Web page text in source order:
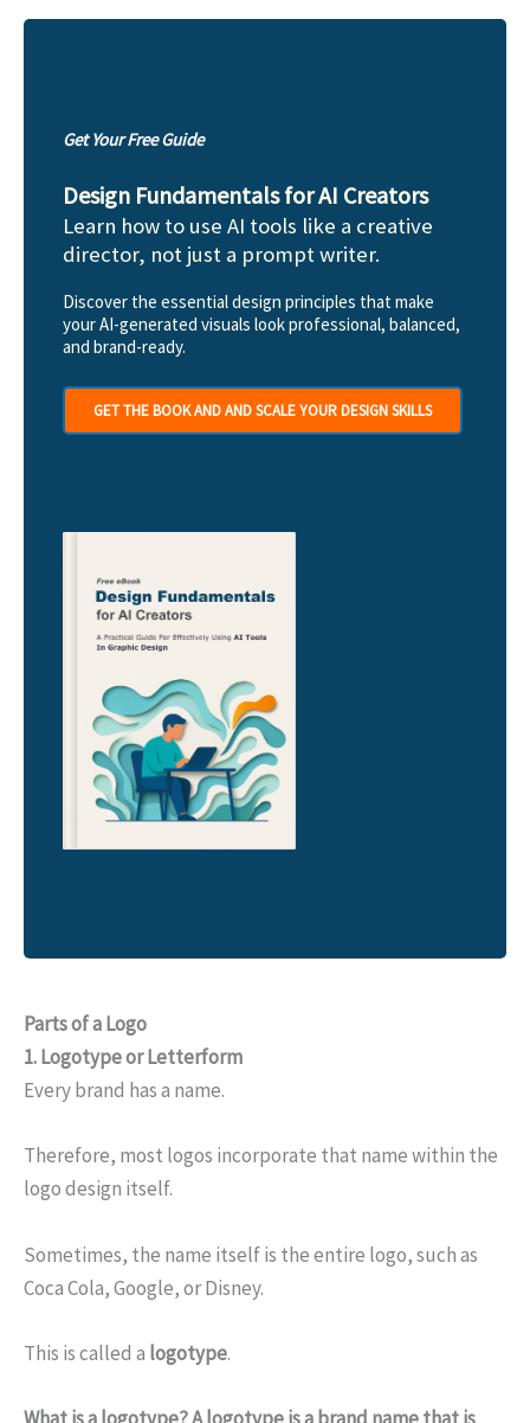
Get Your Free Guide
Design Fundamentals for AI Creators
Learn how to use AI tools like a creative
director, not just a prompt writer.
Discover the essential design principles that make
your AI-generated visuals look professional, balanced,
and brand-ready.
GET THE BOOK AND AND SCALE YOUR DESIGN SKILLS
Parts of a Logo
1.Logotype or Letterform
Every brand has a name.
Therefore, most logos incorporate that name within the
logo design itself.
Sometimes, the name itself is the entire logo, such as
Coca Cola, Google, or Disney.
This is called a logotype.